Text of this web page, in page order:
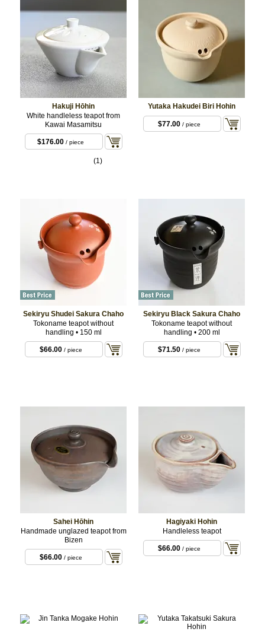
Hakuji Hōhin
White handleless teapot from
Kawai Masamitsu
$176.00 / piece
(1)
Yutaka Hakudei Biri Hohin
$77.00/ piece
Sekiryu Shudei Sakura Chaho
Tokoname teapot without
handling • 150 ml
$66.00/ piece
Sekiryu Black Sakura Chaho
Tokoname teapot without
handling • 200 ml
$71.50/ piece
Sahei Hōhin
Handmade unglazed teapot from
Bizen
$66.00/ piece
Hagiyaki Hohin
Handleless teapot
$66.00/ piece